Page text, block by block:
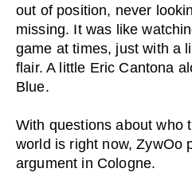
out of position, never
missing. It was like
game at times, just with a
flair. A little Eric Cantona
Blue.
With questions about who
world is right now, ZywOo
argument in Cologne.